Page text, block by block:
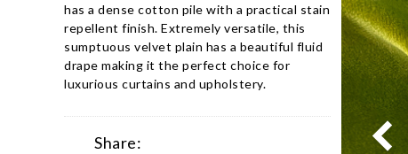
has a dense cotton pile with a practical stain
repellent finish. Extremely versatile, this
sumptuous velvet plain has a beautiful fluid
drape making it the perfect choice for
luxurious curtains and upholstery.
Share: